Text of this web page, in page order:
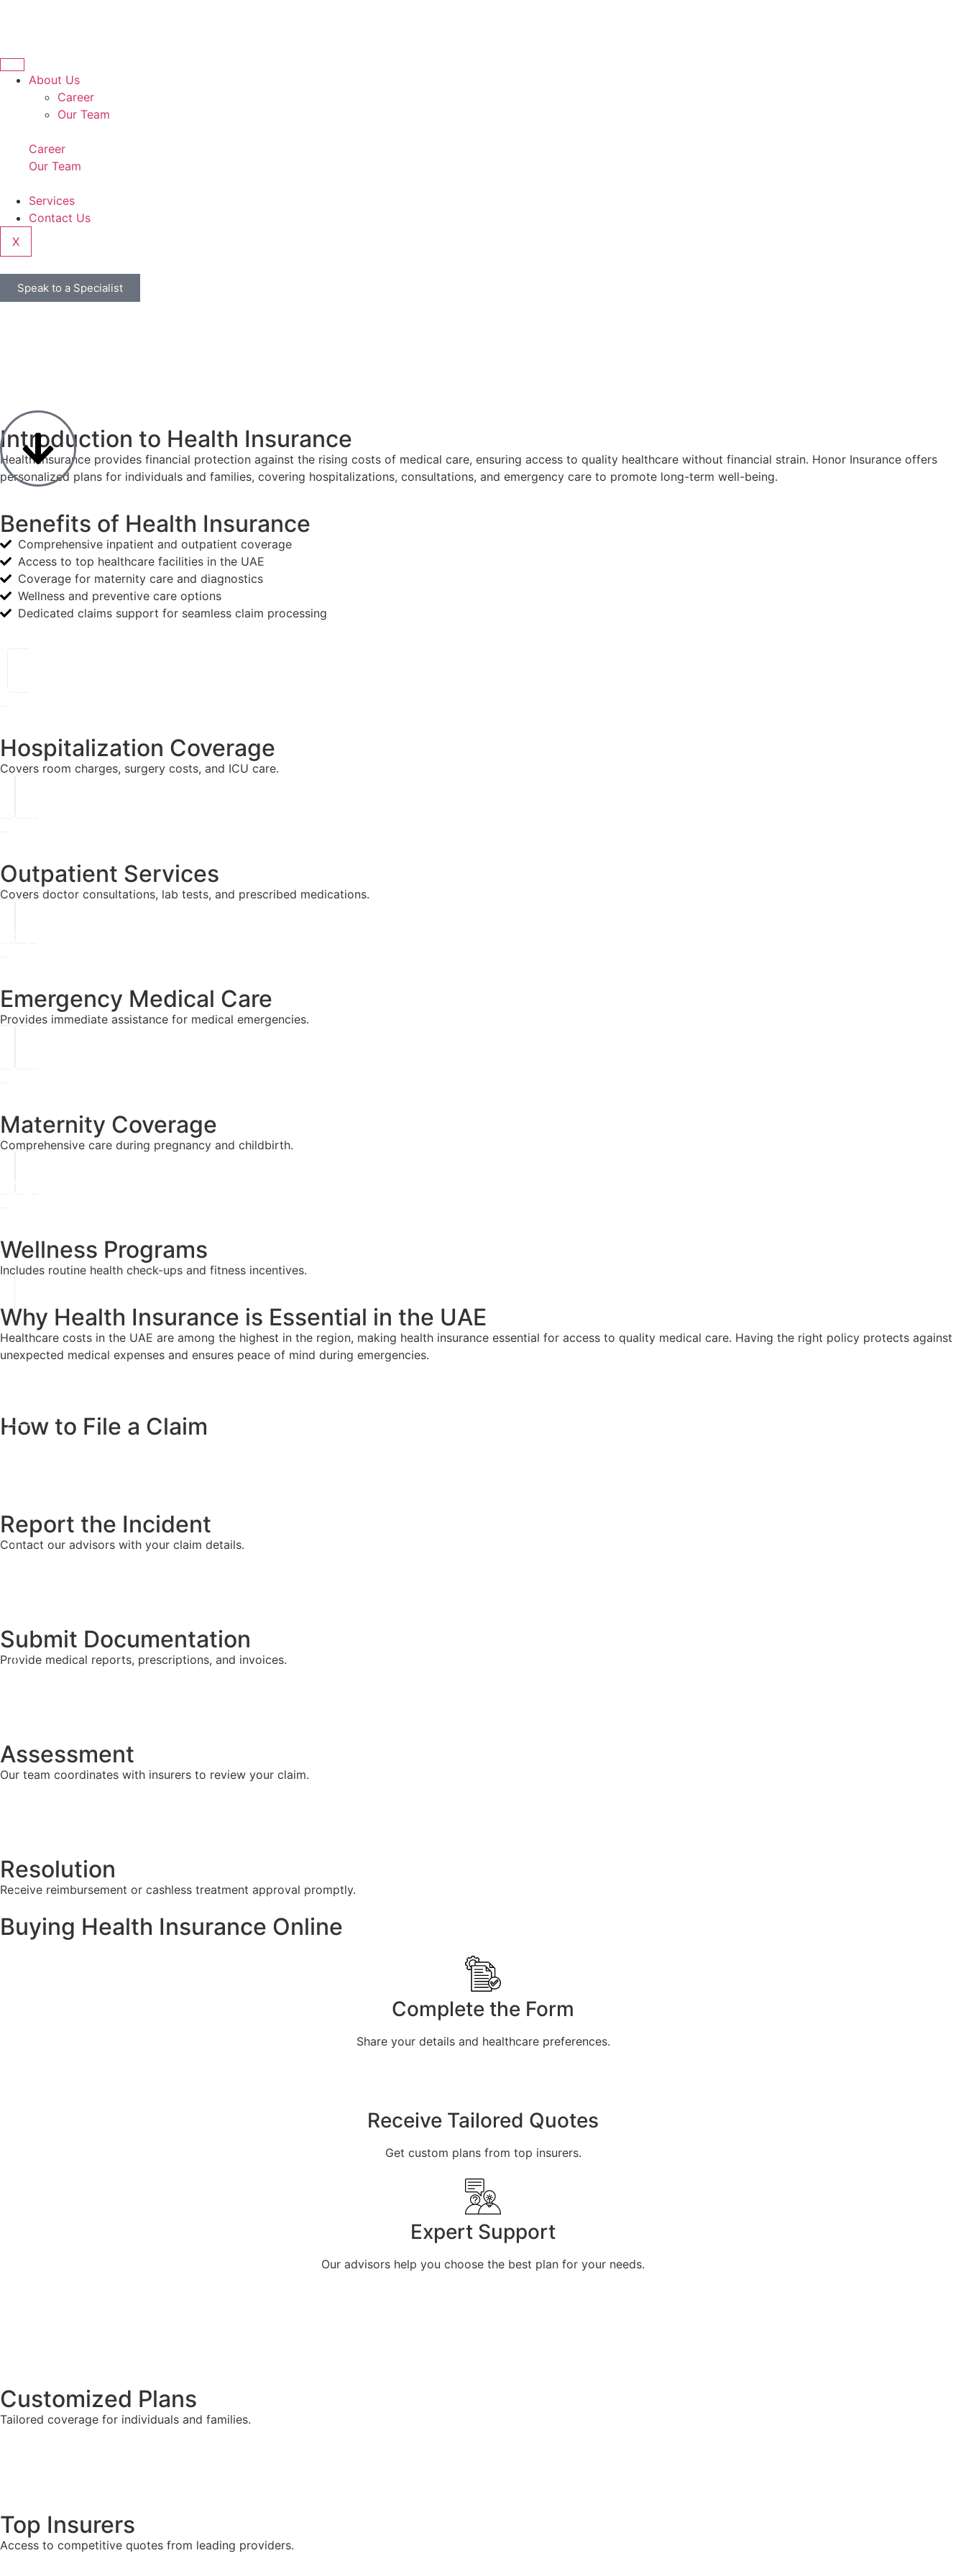
About Us
Career
Our Team
Career
Our Team
Services
Contact Us
X
Speak to a Specialist
Introduction to Health Insurance
Health insurance provides financial protection against the rising costs of medical care, ensuring access to quality healthcare without financial strain. Honor Insurance offers
personalized plans for individuals and families, covering hospitalizations, consultations, and emergency care to promote long-term well-being.
Benefits of Health Insurance
Comprehensive inpatient and outpatient coverage
Access to top healthcare facilities in the UAE
Coverage for maternity care and diagnostics
Wellness and preventive care options
Dedicated claims support for seamless claim processing
Hospitalization Coverage
Covers room charges, surgery costs, and ICU care.
Outpatient Services
Covers doctor consultations, lab tests, and prescribed medications.
Emergency Medical Care
Provides immediate assistance for medical emergencies.
Maternity Coverage
Comprehensive care during pregnancy and childbirth.
Wellness Programs
Includes routine health check-ups and fitness incentives.
Why Health Insurance is Essential in the UAE
Healthcare costs in the UAE are among the highest in the region, making health insurance essential for access to quality medical care. Having the right policy protects against
unexpected medical expenses and ensures peace of mind during emergencies.
How to File a Claim
Report the Incident
Contact our advisors with your claim details.
Submit Documentation
Provide medical reports, prescriptions, and invoices.
Assessment
Our team coordinates with insurers to review your claim.
Resolution
Receive reimbursement or cashless treatment approval promptly.
Buying Health Insurance Online
Complete the Form
Share your details and healthcare preferences.
Receive Tailored Quotes
Get custom plans from top insurers.
Expert Support
Our advisors help you choose the best plan for your needs.
Customized Plans
Tailored coverage for individuals and families.
Top Insurers
Access to competitive quotes from leading providers.